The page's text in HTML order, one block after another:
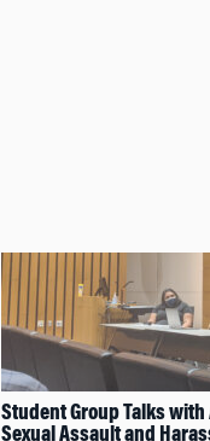
Student Group Talks
Sexual Assault and